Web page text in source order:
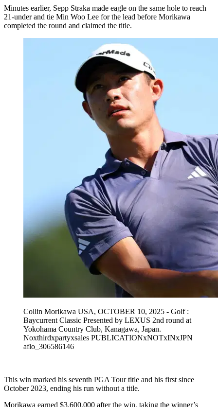
Minutes earlier, Sepp Straka made eagle on the same hole to reach
21-under and tie Min Woo Lee for the lead before Morikawa
completed the round and claimed the title.
Collin Morikawa USA, OCTOBER 10, 2025 - Golf :
Baycurrent Classic Presented by LEXUS 2nd round at
Yokohama Country Club, Kanagawa, Japan.
Noxthirdxpartyxsales PUBLICATIONxNOTxINxJPN
aflo_306586146
This win marked his seventh PGA Tour title and his first since
October 2023, ending his run without a title.
Morikawa earned $3,600,000 after the win, taking the winner’s